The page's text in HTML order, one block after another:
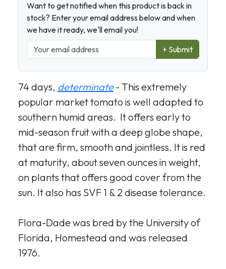
Want to get notified when this product is back in
stock? Enter your email address below and when
we have it ready, we'll email you!
+ Submit
74 days, determinate- This extremely
popular market tomato is well adapted to
southern humid areas. It offers early to
mid-season fruit with a deep globe shape,
that are firm, smooth and jointless. It is red
at maturity, about seven ounces in weight,
on plants that offers good cover from the
sun. It also has SVF 1 & 2 disease tolerance.
Flora-Dade was bred by the University of
Florida, Homestead and was released
1976.